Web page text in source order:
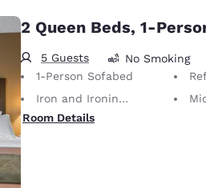
2 Queen Beds, 1-
5 Guests
No Smoking
1-Person Sofabed
Iron and Ironing Board
Room Details